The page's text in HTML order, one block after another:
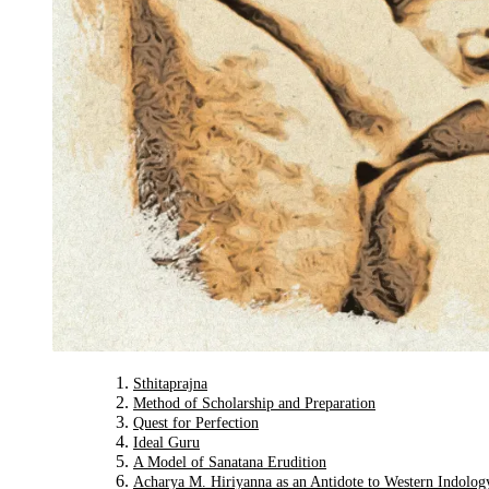
Sthitaprajna
Method of Scholarship and Preparation
Quest for Perfection
Ideal Guru
A Model of Sanatana Erudition
Acharya M. Hiriyanna as an Antidote to Western